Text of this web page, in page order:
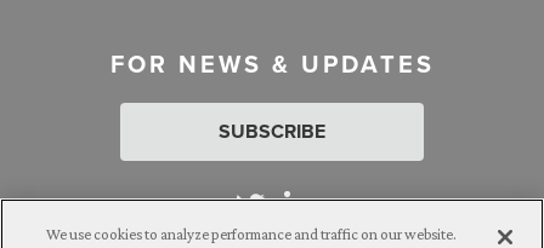
FOR NEWS & UPDATES
SUBSCRIBE
We use cookies to analyze performance and traffic on our website.